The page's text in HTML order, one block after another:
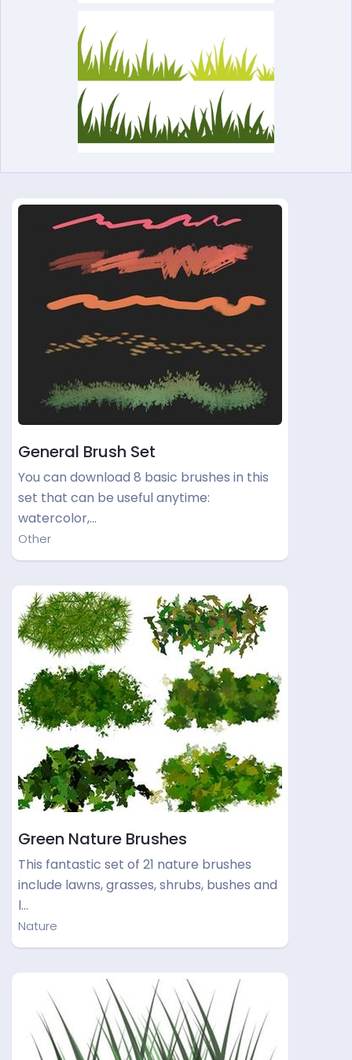
General Brush Set
You can download 8 basic brushes in this
set that can be useful anytime:
watercolor,…
Other
Green Nature Brushes
This fantastic set of 21 nature brushes
include lawns, grasses, shrubs, bushes and
l…
Nature